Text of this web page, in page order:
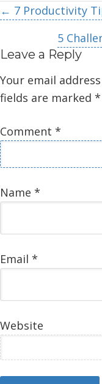
Posts
← 7 Productivity
5
Leave a Reply
Your email
fields are marked *
Comment *
Name *
Email *
Website